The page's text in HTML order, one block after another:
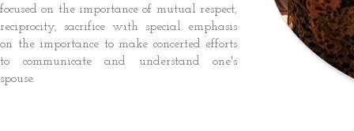
focused on the importance of mutual respect,
reciprocity, sacrifice with special emphasis
on the importance to make concerted efforts
to communicate and understand one's
spouse.